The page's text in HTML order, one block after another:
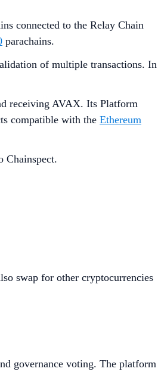
connected to the Relay Chain
parachains.
of multiple transactions. In
receiving AVAX. Its Platform
compatible with the Ethereum
Chainspect.
swap for other cryptocurrencies
governance voting. The platform